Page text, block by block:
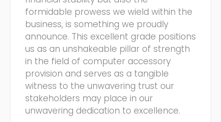
formidable prowess we wield within the
business, is something we proudly
announce. This excellent grade positions
us as an unshakeable pillar of strength
in the field of computer accessory
provision and serves as a tangible
witness to the unwavering trust our
stakeholders may place in our
unwavering dedication to excellence.